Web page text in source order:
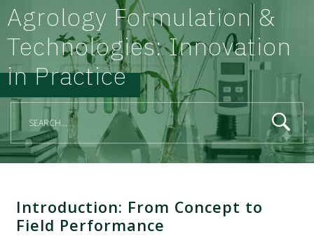
Agrology Formulation &
Technologies: Innovation
in Practice
Introduction: From Concept to
Field Performance